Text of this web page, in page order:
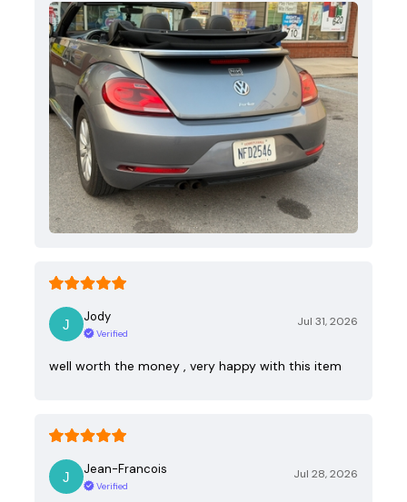
Jody
Verified
Jul 31, 2026
well worth the money , very happy with this item
Jean-Francois
Verified
Jul 28, 2026